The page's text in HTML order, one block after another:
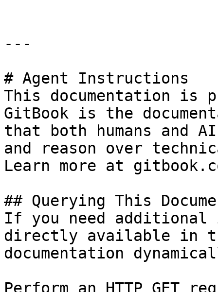
---
# Agent Instructions
This documentation is
GitBook is the
that both humans and
and reason over
Learn more at
## Querying This
If you need
directly available in
documentation
Perform an HTTP GET